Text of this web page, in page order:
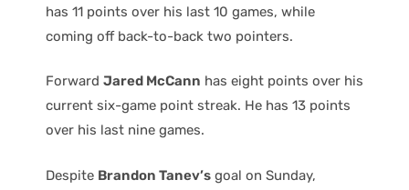
has 11 points over his last 10 games, while
coming off back-to-back two pointers.
Forward Jared McCann has eight points over his
current six-game point streak. He has 13 points
over his last nine games.
Despite Brandon Tanev’s goal on Sunday,